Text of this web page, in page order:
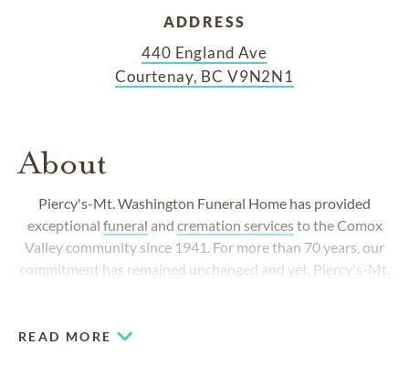
ADDRESS
440 England Ave
Courtenay, BC V9N2N1
About
Piercy's-Mt. Washington Funeral Home has provided
exceptional funeral and cremation servicesto the Comox
Valley community since 1941. For more than 70 years, our
commitment has remained unchanged and yet, Piercy's-Mt.
READ MORE